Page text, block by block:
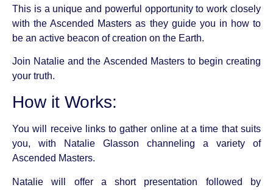
This is a unique and powerful opportunity to work closely
with the Ascended Masters as they guide you in how to
be an active beacon of creation on the Earth.
Join Natalie and the Ascended Masters to begin creating
your truth.
How it Works:
You will receive links to gather online at a time that suits
you, with Natalie Glasson channeling a variety of
Ascended Masters.
Natalie will offer a short presentation followed by